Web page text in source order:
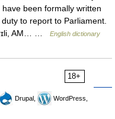
been formally written
to report to Parliament.
AM… …
English dictionary
18+
Drupal,
WordPress,